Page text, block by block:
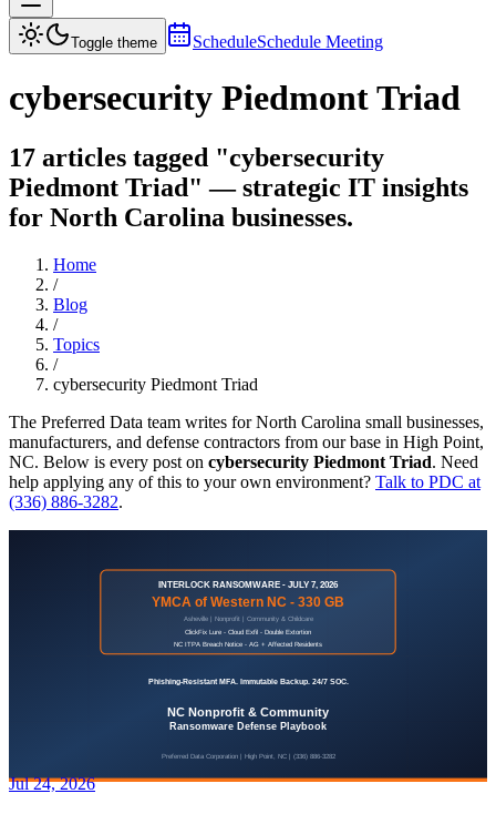
Toggle theme ScheduleSchedule Meeting
cybersecurity Piedmont Triad
17 articles tagged "cybersecurity
Piedmont Triad" — strategic IT insights
for North Carolina businesses.
Home
/
Blog
/
Topics
/
cybersecurity Piedmont Triad
The Preferred Data team writes for North Carolina small businesses,
manufacturers, and defense contractors from our base in High Point,
NC. Below is every post on cybersecurity Piedmont Triad. Need
help applying any of this to your own environment? Talk to PDC at
(336) 886-3282.
Jul 24, 2026